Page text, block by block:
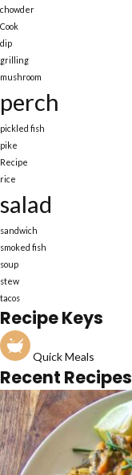
chowder
Cook
dip
grilling
mushroom
perch
pickled fish
pike
Recipe
rice
salad
sandwich
smoked fish
soup
stew
tacos
Recipe Keys
Quick Meals
Recent Recipes